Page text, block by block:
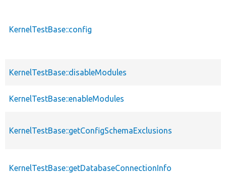
KernelTestBase::config
KernelTestBase::disableModules
KernelTestBase::enableModules
KernelTestBase::getConfigSchemaExclusions
KernelTestBase::getDatabaseConnectionInfo